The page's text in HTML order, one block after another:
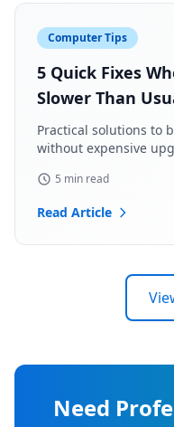
Computer Tips
5 Quick Fixes
Slower Than
Practical solutions to
without expensive
5 min read
Read Article
Need